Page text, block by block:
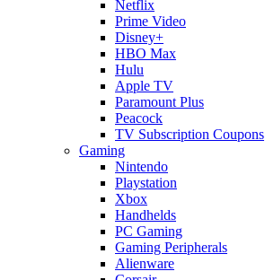
Netflix
Prime Video
Disney+
HBO Max
Hulu
Apple TV
Paramount Plus
Peacock
TV Subscription Coupons
Gaming
Nintendo
Playstation
Xbox
Handhelds
PC Gaming
Gaming Peripherals
Alienware